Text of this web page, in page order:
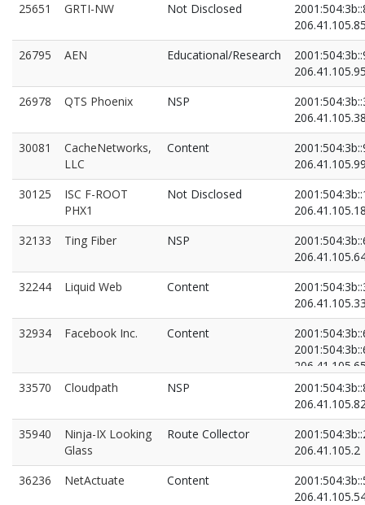
25651
GRTI-NW Not Disclosed
26795
AEN Educational/Research
26978
QTS Phoenix NSP
30081
CacheNetworks,
LLC
Content
30125
ISC F-ROOT
PHX1
Not Disclosed
32133
Ting Fiber NSP
32244
Liquid Web Content
32934
Facebook Inc. Content
33570 Cloudpath NSP
35940
Ninja-IX Looking
Glass
Route Collector
206.41.105.2
36236
NetActuate Content